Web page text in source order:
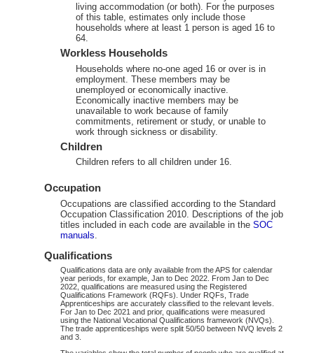
living accommodation (or both). For the purposes
of this table, estimates only include those
households where at least 1 person is aged 16 to
64.
Workless Households
Households where no-one aged 16 or over is in
employment. These members may be
unemployed or economically inactive.
Economically inactive members may be
unavailable to work because of family
commitments, retirement or study, or unable to
work through sickness or disability.
Children
Children refers to all children under 16.
Occupation
Occupations are classified according to the Standard
Occupation Classification 2010. Descriptions of the job
titles included in each code are available in the SOC
manuals
Qualifications
Qualifications data are only available from the APS for calendar
year periods, for example, Jan to Dec 2022. From Jan to Dec
2022, qualifications are measured using the Registered
Qualifications Framework (RQFs). Under RQFs, Trade
Apprenticeships are accurately classified to the relevant levels.
For Jan to Dec 2021 and prior, qualifications were measured
using the National Vocational Qualifications framework (NVQs).
The trade apprenticeships were split 50/50 between NVQ levels 2
and 3.